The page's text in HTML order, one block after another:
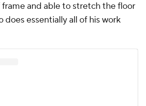
frame and able to stretch the floor
does essentially all of his work